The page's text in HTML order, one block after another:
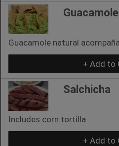
Guacamole
Guacamole natural
+ Add to
Salchicha
Includes corn tortilla
+ Add to